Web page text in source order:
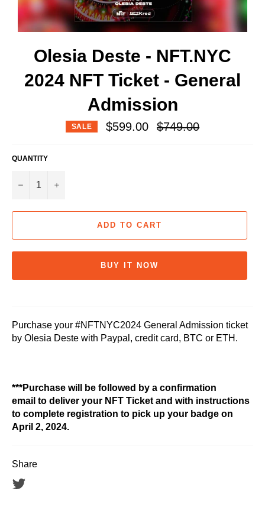
Olesia Deste - NFT.NYC
2024 NFT Ticket - General
Admission
SALE $599.00
Regular
price
$749.00
QUANTITY
− +
ADD TO CART
BUY IT NOW
Purchase your #NFTNYC2024 General Admission ticket
by Olesia Deste with Paypal, credit card, BTC or ETH.
***Purchase will be followed by a confirmation
email to deliver your NFT Ticket and with instructions
to complete registration to pick up your badge on
April 2, 2024.
Share